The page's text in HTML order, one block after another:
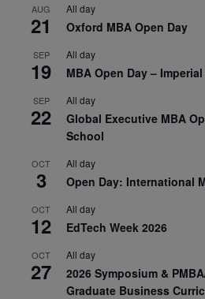
AUG
21
All day
Oxford MBA Open Day
SEP
19
All day
MBA Open Day –
SEP
22
All day
Global Executive MBA
School
OCT
3
All day
Open Day: International
OCT
12
All day
EdTech Week 2026
OCT
27
All day
2026 Symposium &
Graduate Business